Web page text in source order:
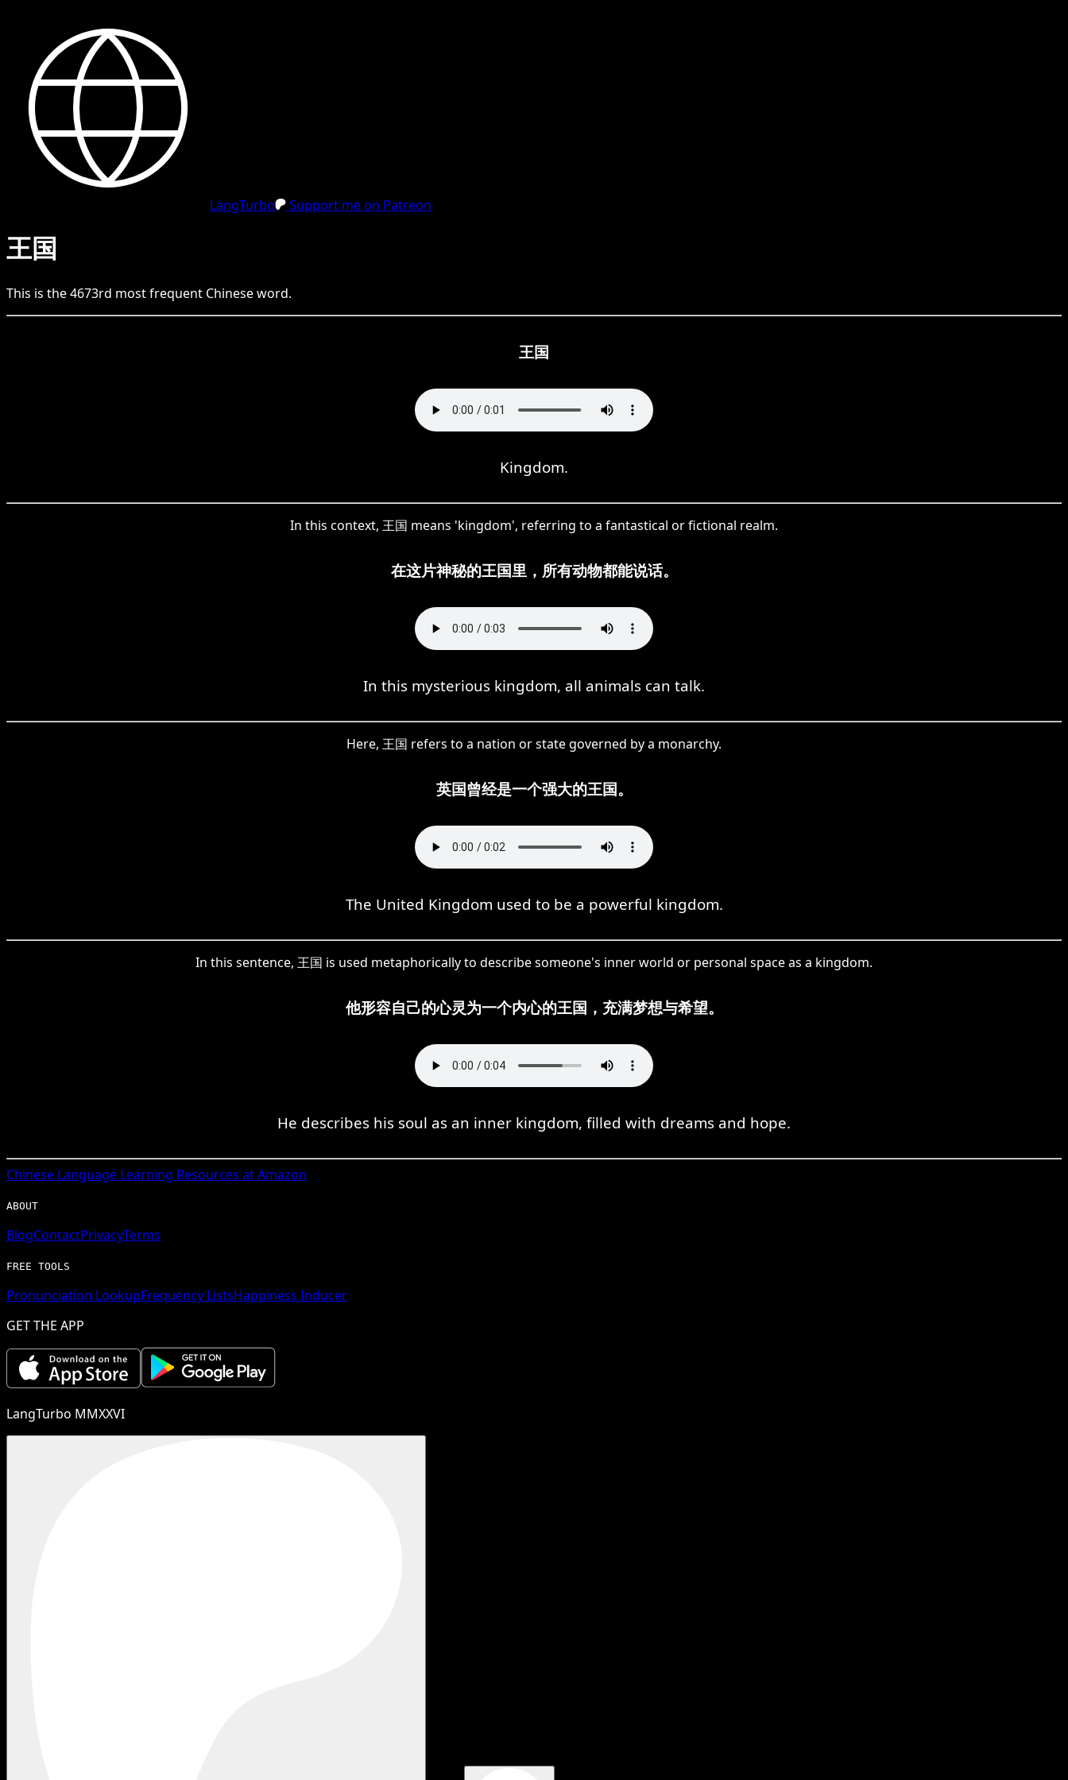
LangTurbo Support me on Patreon
王国
This is the4673rd most frequent Chineseword.
王国
Kingdom.
In this context, 王国 means 'kingdom', referring to a fantastical or fictional realm.
在这片神秘的王国里，所有动物都能说话。
In this mysterious kingdom, all animals can talk.
Here, 王国 refers to a nation or state governed by a monarchy.
英国曾经是一个强大的王国。
The United Kingdom used to be a powerful kingdom.
In this sentence, 王国 is used metaphorically to describe someone's inner world or personal space as a kingdom.
他形容自己的心灵为一个内心的王国，充满梦想与希望。
He describes his soul as an inner kingdom, filled with dreams and hope.
Chinese Language Learning Resources at Amazon
ABOUT
BlogContactPrivacyTerms
FREE TOOLS
Pronunciation LookupFrequency ListsHappiness Inducer
GET THE APP
LangTurbo MMXXVI